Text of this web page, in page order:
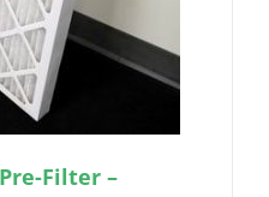
Filter –